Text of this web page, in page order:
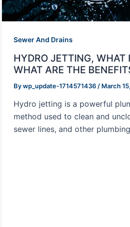
Sewer And Drains
HYDRO JETTING, WHAT
WHAT ARE THE
Bywp_update-1714571436 / March
Hydro jetting is a powerful
method used to clean and
sewer lines, and other